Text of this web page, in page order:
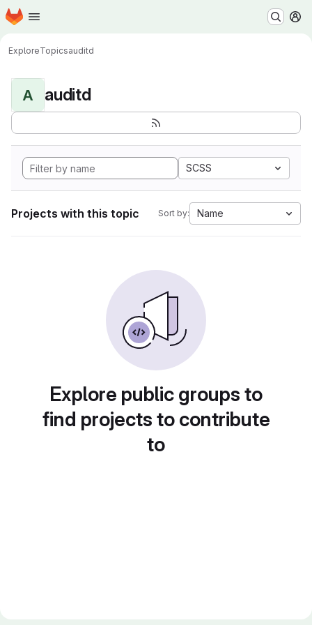
Skip to main content
Homepage
ExploreTopicsauditd
A auditd
SCSS
Projects with this topic Sort by: Name
Explore public groups to
find projects to contribute
to